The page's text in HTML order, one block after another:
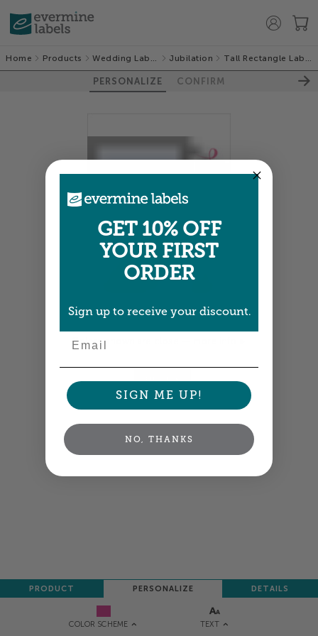
Home Products Wedding Labels Jubilation Tall Rectangle Labels
PERSONALIZE CONFIRM
COLOR SCHEME TEXT
PRODUCT PERSONALIZE DETAILS
Colors shown are close —
NEXT
GET 10% OFF
YOUR FIRST
ORDER
Sign up to receive your discount.
SIGN ME UP!
NO, THANKS